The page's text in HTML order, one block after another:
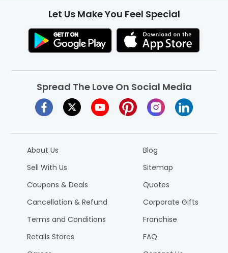
Let Us Make You Feel Special
Spread The Love On Social Media
About Us
Sell With Us
Coupons & Deals
Cancellation & Refund
Terms and Conditions
Retails Stores
Blog
Sitemap
Quotes
Corporate Gifts
Franchise
FAQ